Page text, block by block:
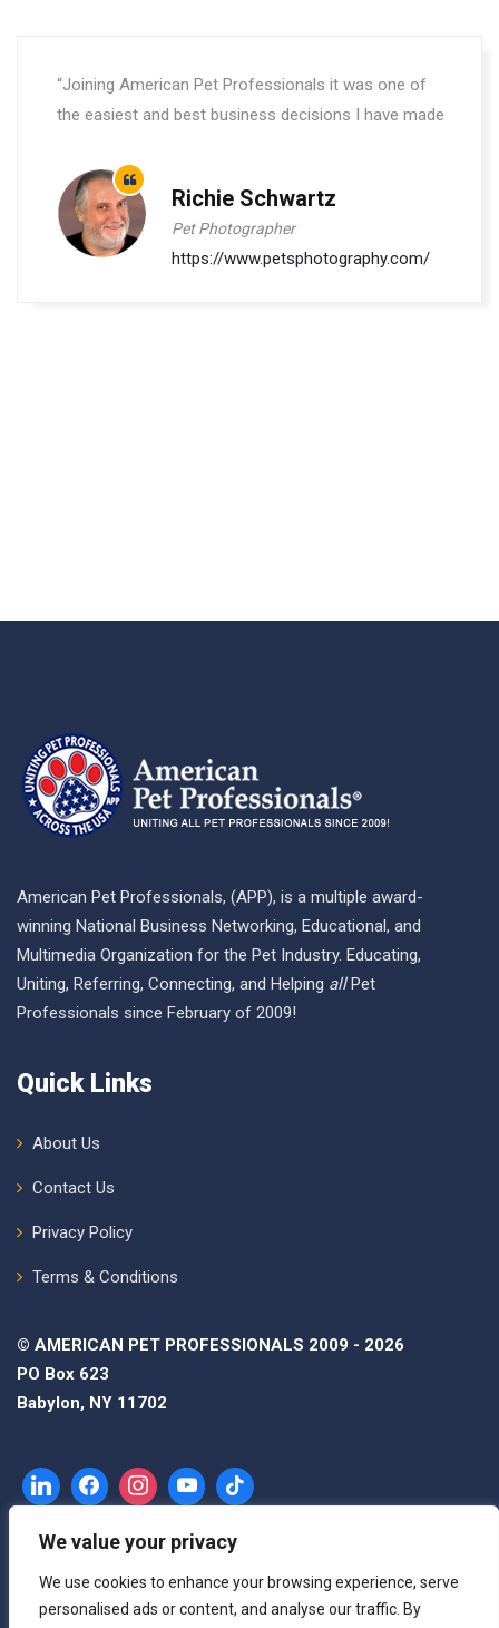
We value your privacy
We use cookies to enhance your browsing experience, serve
personalised ads or content, and analyse our traffic. By
“Joining American Pet Professionals it was one of
the easiest and best business decisions I have made
Richie Schwartz
Pet Photographer
https://www.petsphotography.com/
American Pet Professionals, (APP), is a multiple award-
winning National Business Networking, Educational, and
Multimedia Organization for the Pet Industry. Educating,
Uniting, Referring, Connecting, and Helping allPet
Professionals since February of 2009!
Quick Links
About Us
Contact Us
Privacy Policy
Terms & Conditions
© AMERICAN PET PROFESSIONALS 2009 - 2026
PO Box 623
Babylon, NY 11702